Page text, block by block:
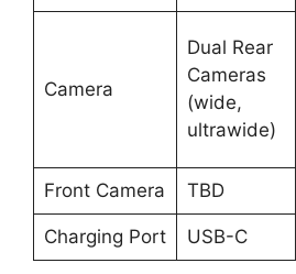
Camera
Dual Rear
Cameras
(wide,
ultrawide)
Front Camera TBD
Charging Port USB-C